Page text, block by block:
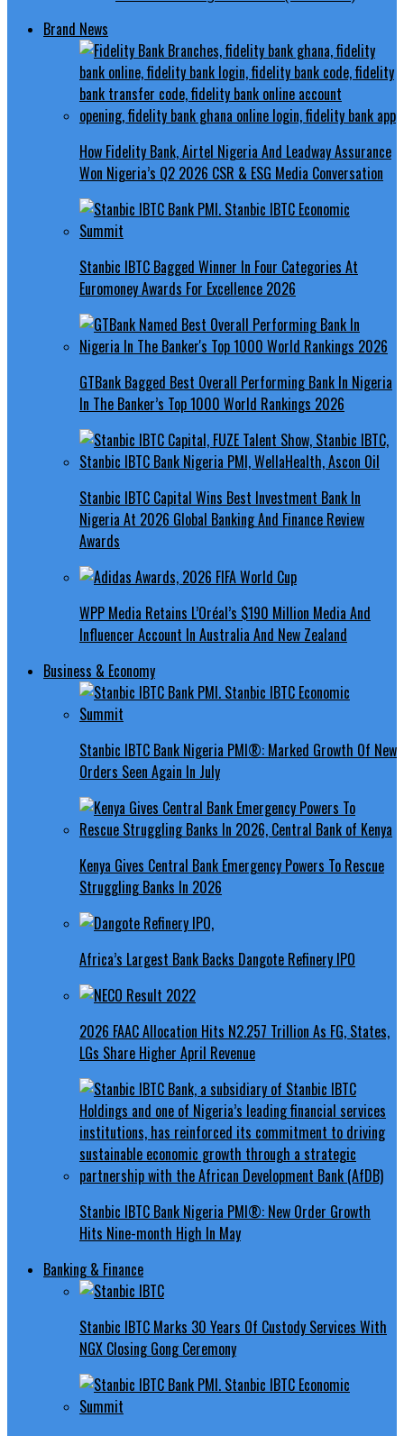
Brand News
How Fidelity Bank, Airtel Nigeria And Leadway Assurance
Won Nigeria’s Q2 2026 CSR & ESG Media Conversation
Stanbic IBTC Bagged Winner In Four Categories At
Euromoney Awards For Excellence 2026
GTBank Bagged Best Overall Performing Bank In Nigeria
In The Banker’s Top 1000 World Rankings 2026
Stanbic IBTC Capital Wins Best Investment Bank In
Nigeria At 2026 Global Banking And Finance Review
Awards
WPP Media Retains L’Oréal’s $190 Million Media And
Influencer Account In Australia And New Zealand
Business & Economy
Stanbic IBTC Bank Nigeria PMI®: Marked Growth Of New
Orders Seen Again In July
Kenya Gives Central Bank Emergency Powers To Rescue
Struggling Banks In 2026
Africa’s Largest Bank Backs Dangote Refinery IPO
2026 FAAC Allocation Hits N2.257 Trillion As FG, States,
LGs Share Higher April Revenue
Stanbic IBTC Bank Nigeria PMI®: New Order Growth
Hits Nine-month High In May
Banking & Finance
Stanbic IBTC Marks 30 Years Of Custody Services With
NGX Closing Gong Ceremony